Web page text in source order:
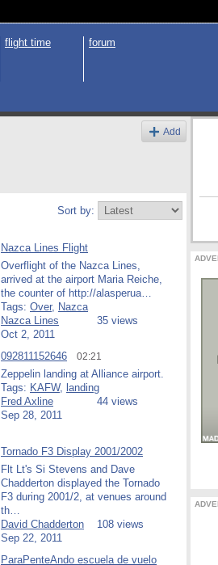
flight time forum
Add
Sort by:
Nazca Lines Flight
Overflight of the Nazca Lines,
arrived at the airport Maria Reiche,
the counter of http://alasperua…
Tags: Over, Nazca
Nazca Lines
Oct 2, 2011
35 views
092811152646 02:21
Zeppelin landing at Alliance airport.
Tags: KAFW, landing
Fred Axline
Sep 28, 2011
44 views
Tornado F3 Display 2001/2002
Flt Lt's Si Stevens and Dave
Chadderton displayed the Tornado
F3 during 2001/2, at venues around
th…
David Chadderton
Sep 22, 2011
108 views
ParaPenteAndo escuela de vuelo